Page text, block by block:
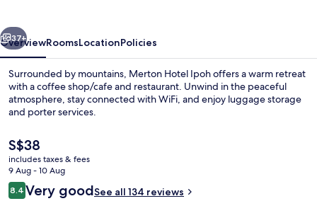
Lobby sitting area
Next
37+
OverviewRoomsLocationPolicies
Surrounded by mountains, Merton Hotel Ipoh offers a warm retreat
with a coffee shop/cafe and restaurant. Unwind in the peaceful
atmosphere, stay connected with WiFi, and enjoy luggage storage
and porter services.
The
current
price
is
S$38
S$38
includes taxes & fees
9 Aug - 10 Aug
Reviews
8.48.4 out of 10
Very goodSee all 134 reviews